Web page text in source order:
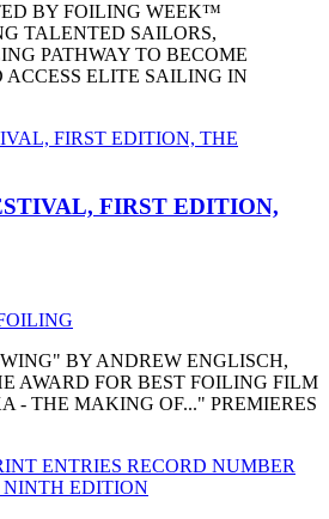
BY FOILING WEEK™
TALENTED SAILORS,
PATHWAY TO BECOME
ACCESS ELITE SAILING IN
FIRST EDITION,
BY ANDREW ENGLISCH,
AWARD FOR BEST FOILING FILM
- THE MAKING OF..." PREMIERES